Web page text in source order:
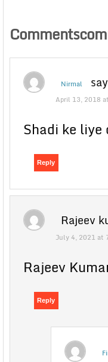
Nirmal
April 13, 2018
Shadi ke
Reply
Rajeev
July 4, 2021 at
Rajeev
Reply